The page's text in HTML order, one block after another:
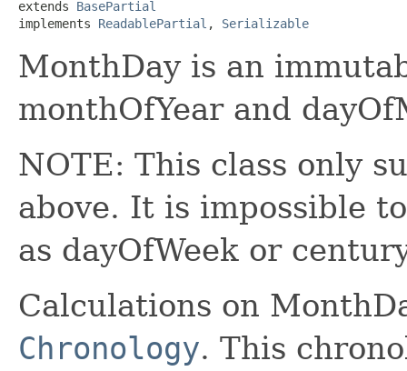
extends BasePartial
implements ReadablePartial , Serializable
MonthDay is an
monthOfYear and
NOTE: This class only
above. It is impossible
as dayOfWeek or
Calculations on
Chronology. This